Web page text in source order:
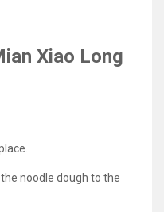
Xiao Long
noodle dough to the